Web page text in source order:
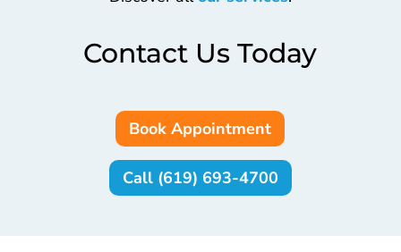
Contact Us Today
Book Appointment
Call (619) 693-4700